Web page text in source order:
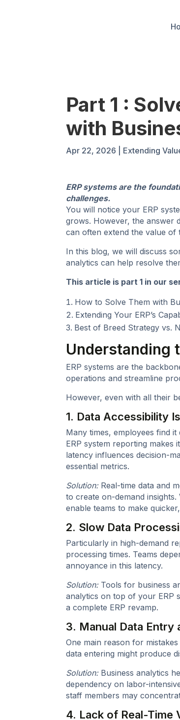
Part 1 :
with
Apr 22, 2026 Extending
ERP systems are the
challenges.
You will notice your ERP
grows. However, the answer
can often extend the value of
In this blog, we will discuss
analytics can help resolve
This article is part 1 in our
How to Solve Them with
Extending Your ERP’s
Best of Breed Strategy vs.
Understanding
ERP systems are the
operations and streamline
However, even with all their
1. Data Accessibility
Many times, employees find
ERP system reporting makes
latency influences decision-
essential metrics.
Solution:Real-time data and
to create on-demand
enable teams to make
2. Slow Data
Particularly in high-demand
processing times. Teams
annoyance in this latency.
Solution:Tools for business
analytics on top of your ERP
a complete ERP revamp.
3. Manual Data Entry
One main reason for
data entering might produce
Solution: Business analytics
dependency on labor-
staff members may
4. Lack of Real-Time